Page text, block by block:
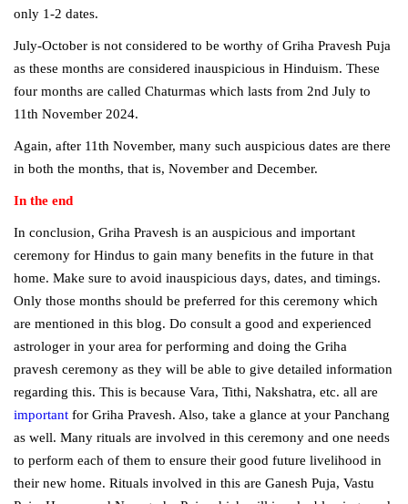
only 1-2 dates.
July-October is not considered to be worthy of Griha Pravesh Puja
as these months are considered inauspicious in Hinduism. These
four months are called Chaturmas which lasts from 2nd July to
11th November 2024.
Again, after 11th November, many such auspicious dates are there
in both the months, that is, November and December.
In the end
In conclusion, Griha Pravesh is an auspicious and important
ceremony for Hindus to gain many benefits in the future in that
home. Make sure to avoid inauspicious days, dates, and timings.
Only those months should be preferred for this ceremony which
are mentioned in this blog. Do consult a good and experienced
astrologer in your area for performing and doing the Griha
pravesh ceremony as they will be able to give detailed information
regarding this. This is because Vara, Tithi, Nakshatra, etc. all are
important for Griha Pravesh. Also, take a glance at your Panchang
as well. Many rituals are involved in this ceremony and one needs
to perform each of them to ensure their good future livelihood in
their new home. Rituals involved in this are Ganesh Puja, Vastu